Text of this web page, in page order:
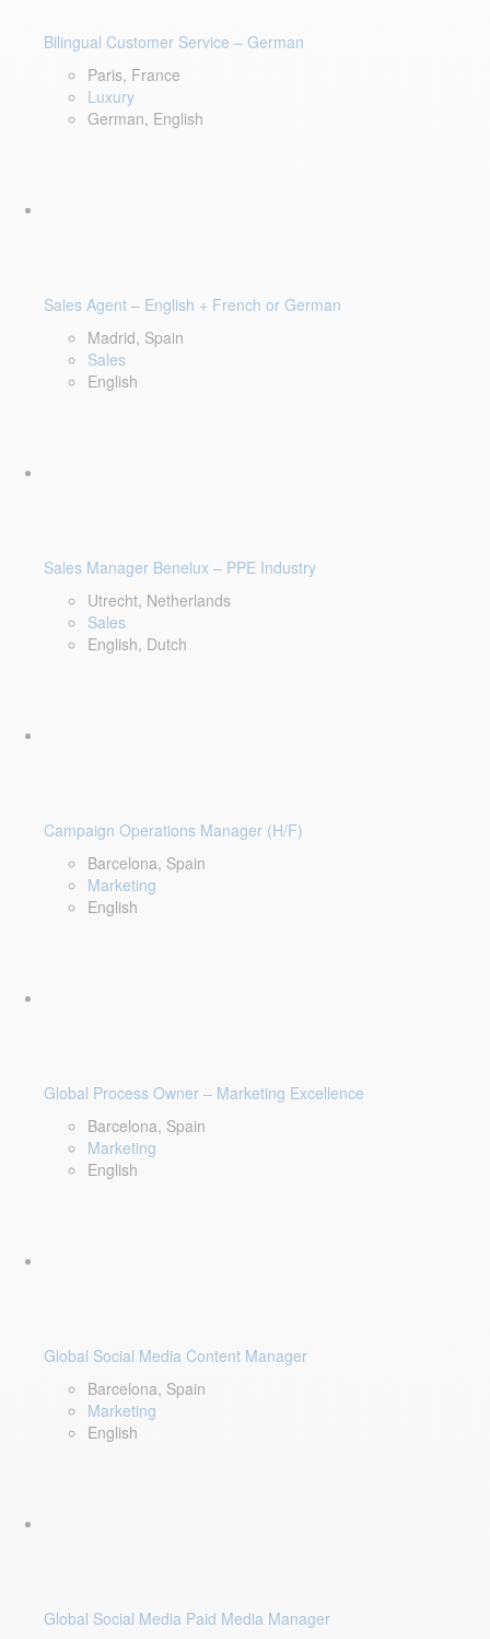
Bilingual Customer Service – German
Paris, France
Luxury
German, English
Sales Agent – English + French or German
Madrid, Spain
Sales
English
Sales Manager Benelux – PPE Industry
Utrecht, Netherlands
Sales
English, Dutch
Campaign Operations Manager (H/F)
Barcelona, Spain
Marketing
English
Global Process Owner – Marketing Excellence
Barcelona, Spain
Marketing
English
Global Social Media Content Manager
Barcelona, Spain
Marketing
English
Global Social Media Paid Media Manager